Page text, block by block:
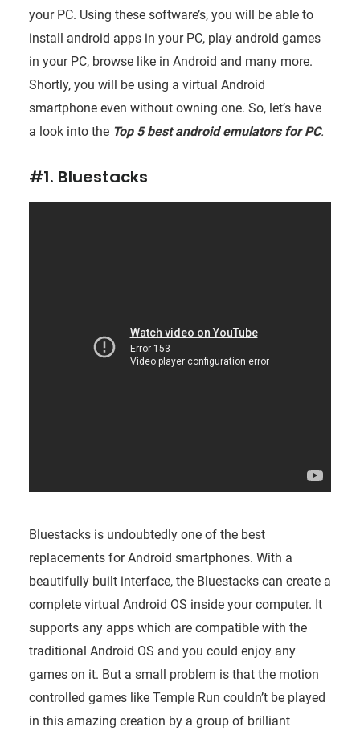
your PC. Using these software’s, you will be able to
install android apps in your PC, play android games
in your PC, browse like in Android and many more.
Shortly, you will be using a virtual Android
smartphone even without owning one. So, let’s have
a look into the Top 5 best android emulators for PC.
#1. Bluestacks
Bluestacks is undoubtedly one of the best
replacements for Android smartphones. With a
beautifully built interface, the Bluestacks can create a
complete virtual Android OS inside your computer. It
supports any apps which are compatible with the
traditional Android OS and you could enjoy any
games on it. But a small problem is that the motion
controlled games like Temple Run couldn’t be played
in this amazing creation by a group of brilliant